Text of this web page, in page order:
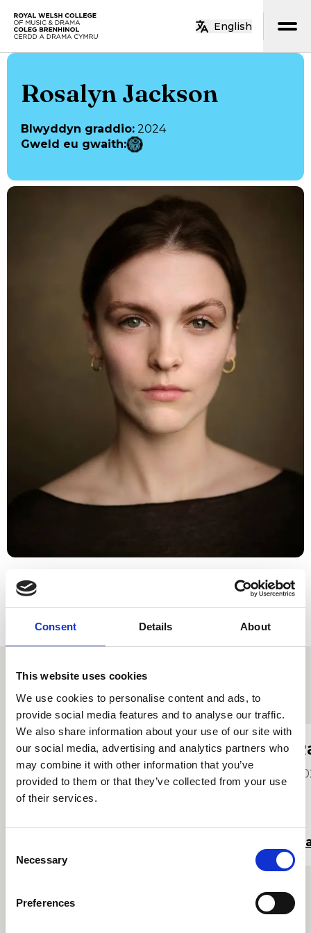
Consent Details About
This website uses cookies
We use cookies to personalise content and ads, to
provide social media features and to analyse our traffic.
We also share information about your use of our site with
our social media, advertising and analytics partners who
may combine it with other information that you’ve
provided to them or that they’ve collected from your use
of their services.
Selection
Necessary
Preferences
Neidio i’r prif gynnwys
English
Rosalyn Jackson
Blwyddyn graddio: 2024
Gweld eu gwaith:
Proffiliau myfyrwyr eraill
Jay Olvera
2023